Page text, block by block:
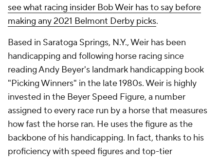
see what racing insider Bob Weir has to say before
making any 2021 Belmont Derby picks.
Based in Saratoga Springs, N.Y., Weir has been
handicapping and following horse racing since
reading Andy Beyer's landmark handicapping book
"Picking Winners" in the late 1980s. Weir is highly
invested in the Beyer Speed Figure, a number
assigned to every race run by a horse that measures
how fast the horse ran. He uses the figure as the
backbone of his handicapping. In fact, thanks to his
proficiency with speed figures and top-tier